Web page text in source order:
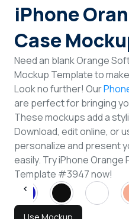
iPhone
Case
Need an blank Orange
Mockup Template to
Look no further! Our
are perfect for bringing
These mockups add a
Download, edit online, or
personalize and present
easily. Try iPhone Orange
Template #3947 now!
Use Mockup